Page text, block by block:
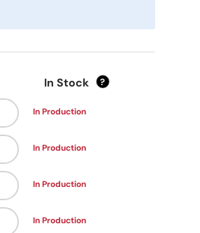
In Stock ?
In Production
In Production
In Production
In Production